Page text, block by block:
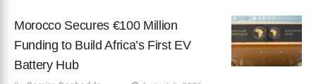
Morocco Secures €100 Million
Funding to Build Africa’s First EV
Battery Hub